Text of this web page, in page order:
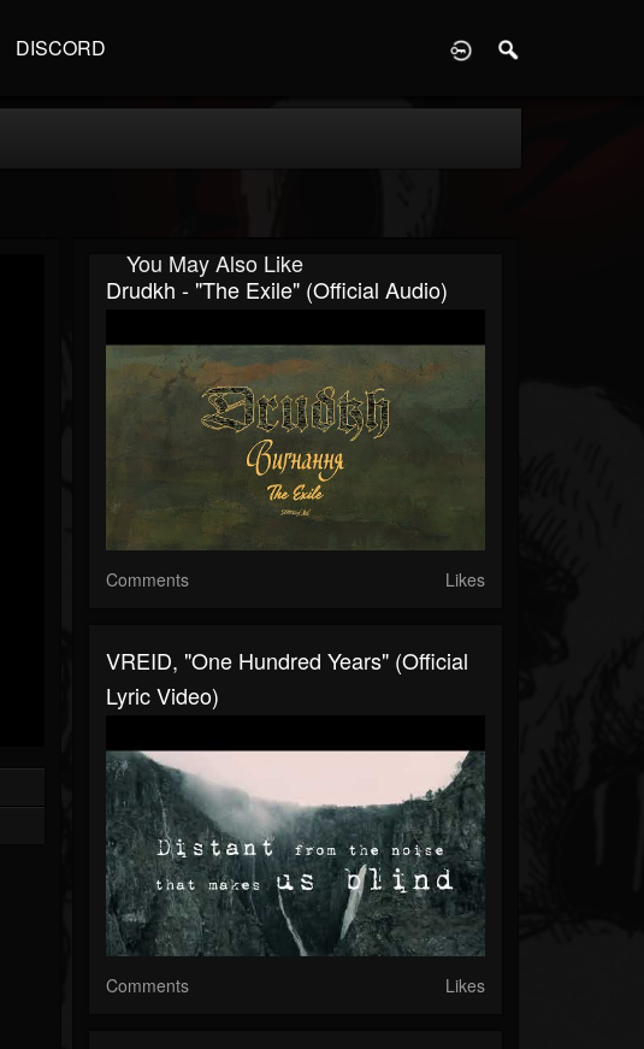
DISCORD
You May Also Like
Drudkh - "The Exile" (Official Audio)
Comments Likes
VREID, "One Hundred Years" (Official
Lyric Video)
Comments Likes